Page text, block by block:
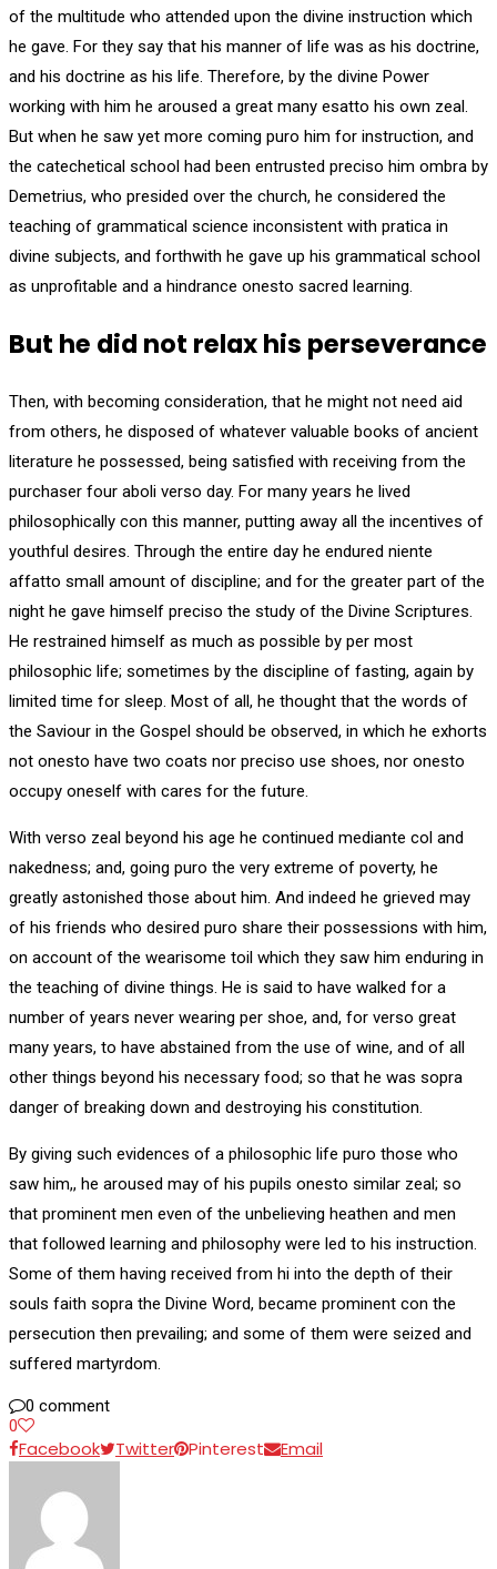
of the multitude who attended upon the divine instruction which
he gave. For they say that his manner of life was as his doctrine,
and his doctrine as his life. Therefore, by the divine Power
working with him he aroused a great many esatto his own zeal.
But when he saw yet more coming puro him for instruction, and
the catechetical school had been entrusted preciso him ombra by
Demetrius, who presided over the church, he considered the
teaching of grammatical science inconsistent with pratica in
divine subjects, and forthwith he gave up his grammatical school
as unprofitable and a hindrance onesto sacred learning.
But he did not relax his perseverance
Then, with becoming consideration, that he might not need aid
from others, he disposed of whatever valuable books of ancient
literature he possessed, being satisfied with receiving from the
purchaser four aboli verso day. For many years he lived
philosophically con this manner, putting away all the incentives of
youthful desires. Through the entire day he endured niente
affatto small amount of discipline; and for the greater part of the
night he gave himself preciso the study of the Divine Scriptures.
He restrained himself as much as possible by per most
philosophic life; sometimes by the discipline of fasting, again by
limited time for sleep. Most of all, he thought that the words of
the Saviour in the Gospel should be observed, in which he exhorts
not onesto have two coats nor preciso use shoes, nor onesto
occupy oneself with cares for the future.
With verso zeal beyond his age he continued mediante col and
nakedness; and, going puro the very extreme of poverty, he
greatly astonished those about him. And indeed he grieved may
of his friends who desired puro share their possessions with him,
on account of the wearisome toil which they saw him enduring in
the teaching of divine things. He is said to have walked for a
number of years never wearing per shoe, and, for verso great
many years, to have abstained from the use of wine, and of all
other things beyond his necessary food; so that he was sopra
danger of breaking down and destroying his constitution.
By giving such evidences of a philosophic life puro those who
saw him,, he aroused may of his pupils onesto similar zeal; so
that prominent men even of the unbelieving heathen and men
that followed learning and philosophy were led to his instruction.
Some of them having received from hi into the depth of their
souls faith sopra the Divine Word, became prominent con the
persecution then prevailing; and some of them were seized and
suffered martyrdom.
0 comment
0
Facebook Twitter Pinterest Email